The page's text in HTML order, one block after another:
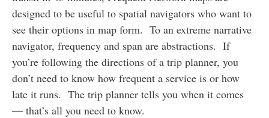
designed to be useful to spatial navigators who want to
see their options in map form. To an extreme narrative
navigator, frequency and span are abstractions. If
you’re following the directions of a trip planner, you
don’t need to know how frequent a service is or how
late it runs. The trip planner tells you when it comes
— that’s all you need to know.